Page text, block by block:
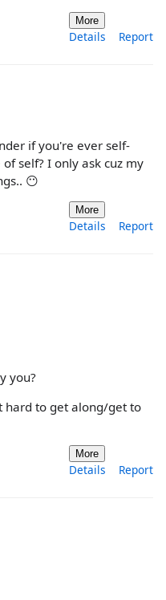
More
Details Report
if you're ever self-
self? I only ask cuz my
😶
More
Details Report
you?
hard to get along/get to
More
Details Report